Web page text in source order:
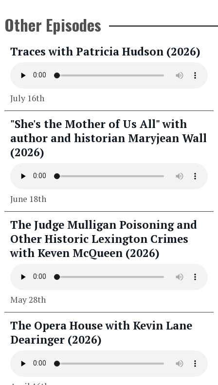
Other Episodes
Traces with Patricia Hudson (2026)
July 16th
"She's the Mother of Us All" with
author and historian Maryjean Wall
(2026)
June 18th
The Judge Mulligan Poisoning and
Other Historic Lexington Crimes
with Keven McQueen (2026)
May 28th
The Opera House with Kevin Lane
Dearinger (2026)